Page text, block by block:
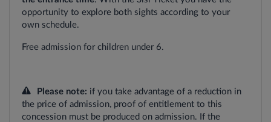
opportunity to explore both sights according to your
own schedule.
Free admission for children under 6.
Please note: if you take advantage of a reduction in
the price of admission, proof of entitlement to this
concession must be produced on admission. If the